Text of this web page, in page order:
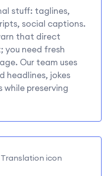
stuff: taglines,
social captions.
that direct
you need fresh
Our team uses
headlines, jokes
preserving